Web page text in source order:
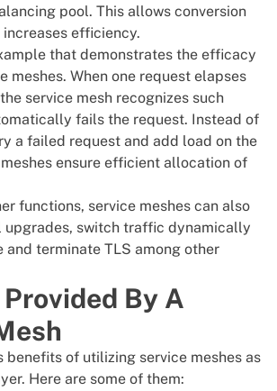
pool. This allows conversion
efficiency.
that demonstrates the efficacy
meshes. When one request elapses
service mesh recognizes such
fails the request. Instead of
a failed request and add load on the
ensure efficient allocation of
functions, service meshes can also
upgrades, switch traffic dynamically
and terminate TLS among other
By A
benefits of utilizing service meshes as
Here are some of them: